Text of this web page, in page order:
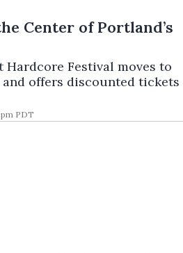
Center of Portland’s
Festival moves to
offers discounted tickets
PDT